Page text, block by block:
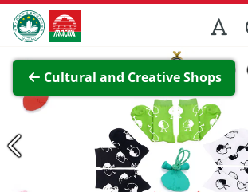
Skip to Main Content
Macao Government Tourism Office
Cultural and Creative Shops
View Full